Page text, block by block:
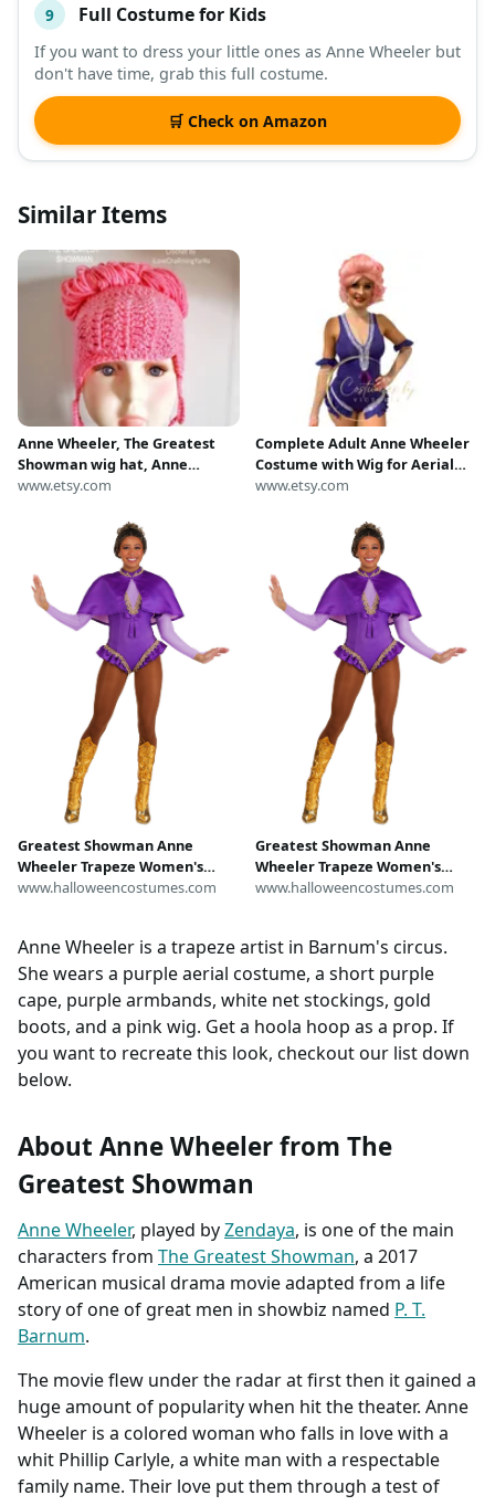
9 Full Costume for Kids
If you want to dress your little ones as Anne Wheeler but
don't have time, grab this full costume.
🛒 Check on Amazon
Similar Items
Anne Wheeler, The Greatest
Showman wig hat, Anne
Wheeler hat, pink wig, pink
Anne Wheeler wig hat, pink
www.etsy.com
Complete Adult Anne Wheeler
Costume with Wig for Aerial
Costume & Greatest Showman
Adults for Circus Outfit
www.etsy.com
Greatest Showman Anne
Wheeler Trapeze Women's
Costume
www.halloweencostumes.com
Greatest Showman Anne
Wheeler Trapeze Women's
Costume
www.halloweencostumes.com
Anne Wheeler is a trapeze artist in Barnum's circus.
She wears a purple aerial costume, a short purple
cape, purple armbands, white net stockings, gold
boots, and a pink wig. Get a hoola hoop as a prop. If
you want to recreate this look, checkout our list down
below.
About Anne Wheeler from The
Greatest Showman
Anne Wheeler, played byZendaya, is one of the main
characters from The Greatest Showman, a 2017
American musical drama movie adapted from a life
story of one of great men in showbiz named P. T.
Barnum.
The movie flew under the radar at first then it gained a
huge amount of popularity when hit the theater. Anne
Wheeler is a colored woman who falls in love with a
whit Phillip Carlyle, a white man with a respectable
family name. Their love put them through a test of